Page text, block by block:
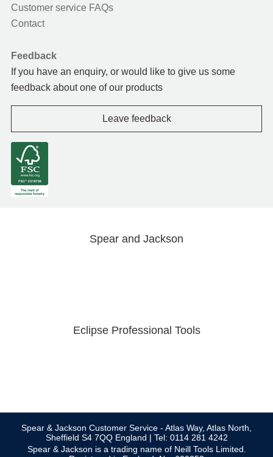
Customer service FAQs
Contact
Feedback
If you have an enquiry, or would like to give us some
feedback about one of our products
Leave feedback
Spear and Jackson
Eclipse Professional Tools
Spear & Jackson Customer Service - Atlas Way, Atlas North,
Sheffield S4 7QQ England | Tel: 0114 281 4242
Spear & Jackson is a trading name of Neill Tools Limited.